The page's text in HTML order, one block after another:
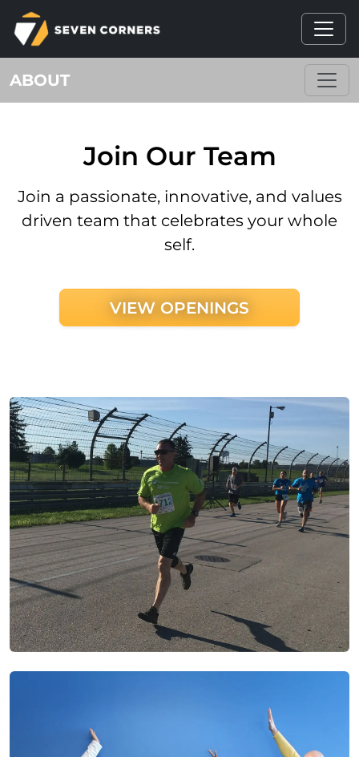
ABOUT
Join Our Team
Join a passionate, innovative, and values
driven team that celebrates your whole
self.
VIEW OPENINGS